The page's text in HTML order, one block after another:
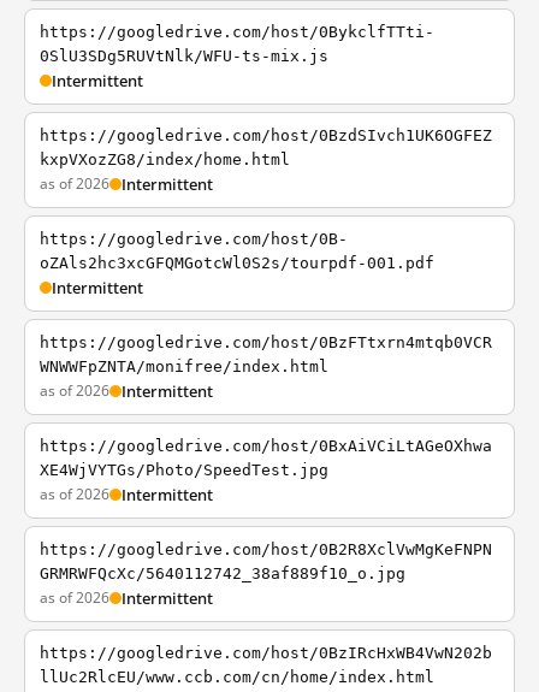
https://googledrive.com/host/0BykclfTTti-
0SlU3SDg5RUVtNlk/WFU-ts-mix.js
Intermittent
https://googledrive.com/host/0BzdSIvch1UK6OGFEZ
kxpVXozZG8/index/home.html
as of 2026 Intermittent
https://googledrive.com/host/0B-
oZAls2hc3xcGFQMGotcWl0S2s/tourpdf-001.pdf
Intermittent
https://googledrive.com/host/0BzFTtxrn4mtqb0VCR
WNWWFpZNTA/monifree/index.html
as of 2026 Intermittent
https://googledrive.com/host/0BxAiVCiLtAGeOXhwa
XE4WjVYTGs/Photo/SpeedTest.jpg
as of 2026 Intermittent
https://googledrive.com/host/0B2R8XclVwMgKeFNPN
GRMRWFQcXc/5640112742_38af889f10_o.jpg
as of 2026 Intermittent
https://googledrive.com/host/0BzIRcHxWB4VwN202b
llUc2RlcEU/www.ccb.com/cn/home/index.html